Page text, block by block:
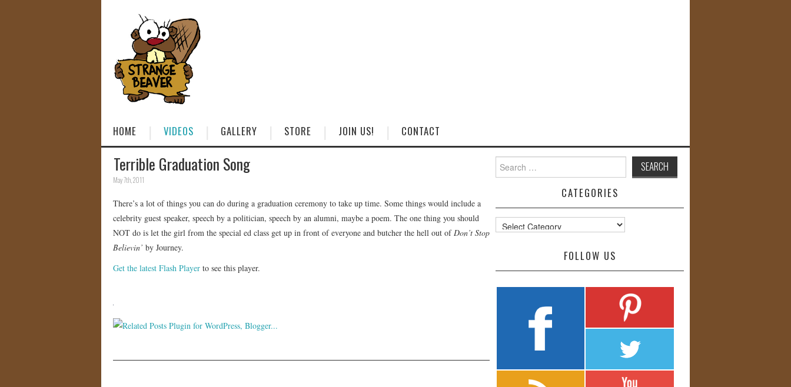
HOME VIDEOS GALLERY STORE JOIN US! CONTACT
Terrible Graduation Song
May 7th, 2011
There’s a lot of things you can do during a graduation ceremony to take up time. Some things would include a
celebrity guest speaker, speech by a politician, speech by an alumni, maybe a poem. The one thing you should
NOT do is let the girl from the special ed class get up in front of everyone and butcher the hell out ofDon’t Stop
Believin’ by Journey.
Get the latest Flash Player to see this player.
for:
CATEGORIES
Categories
FOLLOW US